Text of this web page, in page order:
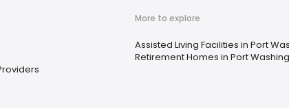
More to explore
Assisted Living Facilities in Port
Retirement Homes in Port